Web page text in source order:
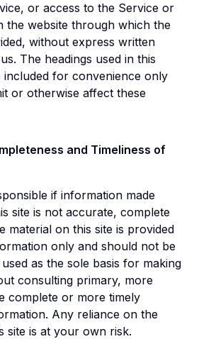
or access to the Service or
the website through which the
without express written
The headings used in this
included for convenience only
or otherwise affect these
and Timeliness of
if information made
site is not accurate, complete
material on this site is provided
only and should not be
as the sole basis for making
consulting primary, more
complete or more timely
Any reliance on the
site is at your own risk.